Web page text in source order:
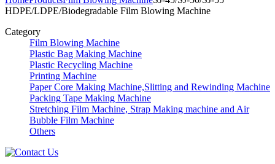
HDPE/LDPE/Biodegradable Film Blowing Machine
Category
Film Blowing Machine
Plastic Bag Making Machine
Plastic Recycling Machine
Printing Machine
Paper Core Making Machine,Slitting and Rewinding Machine
Packing Tape Making Machine
Stretching Film Machine, Strap Making machine and Air
Bubble Film Machine
Others